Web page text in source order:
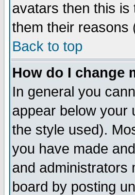
avatars then this
them their reasons
Back to top
How do I change
In general you
appear below your
the style used).
you have made
and administrators
board by posting